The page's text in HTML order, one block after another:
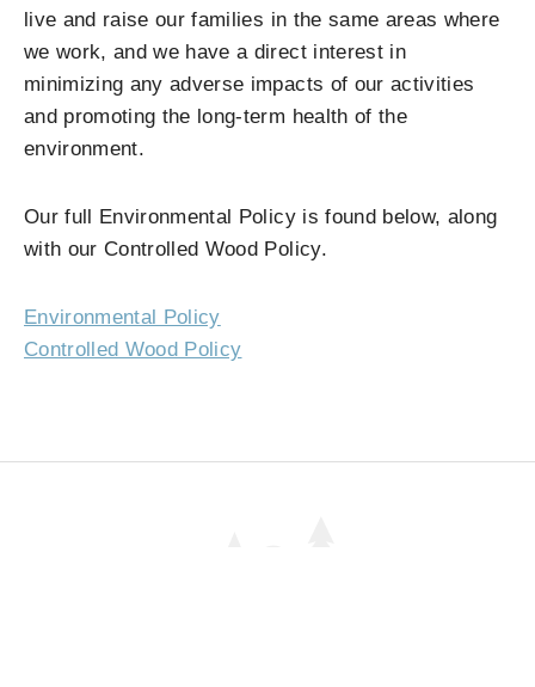
live and raise our families in the same areas where
we work, and we have a direct interest in
minimizing any adverse impacts of our activities
and promoting the long-term health of the
environment.
Our full Environmental Policy is found below, along
with our Controlled Wood Policy.
Environmental Policy
Controlled Wood Policy